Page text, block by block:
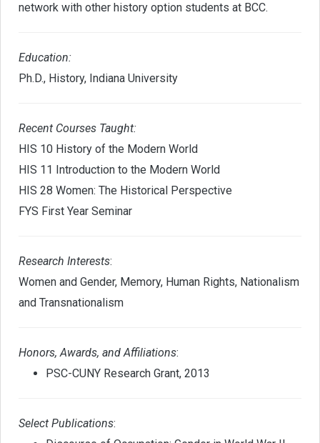
network with other history option students at BCC.
Education:
Ph.D., History, Indiana University
Recent Courses Taught:
HIS 10 History of the Modern World
HIS 11 Introduction to the Modern World
HIS 28 Women: The Historical Perspective
FYS First Year Seminar
Research Interests:
Women and Gender, Memory, Human Rights, Nationalism
and Transnationalism
Honors, Awards, and Affiliations:
PSC-CUNY Research Grant, 2013
Select Publications: